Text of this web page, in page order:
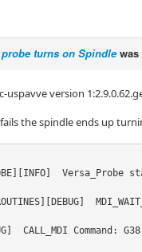
probe turns on Spindlewas
version
the spindle ends up
CALL_MDI